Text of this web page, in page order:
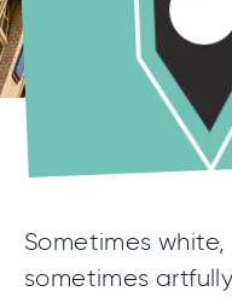
Sometimes white,
sometimes